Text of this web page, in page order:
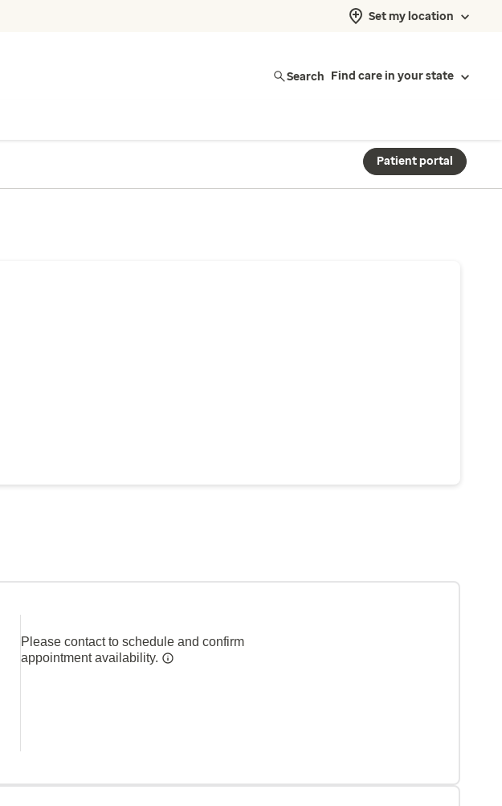
Set my location
Search Find care in your state
Patient portal
Please contact to schedule and confirm
appointment availability.